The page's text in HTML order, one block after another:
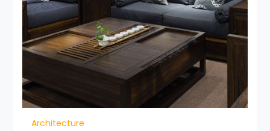
Architecture